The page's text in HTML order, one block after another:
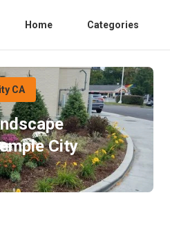
Home Categories
CA
City